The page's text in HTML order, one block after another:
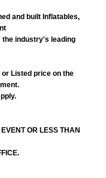
and built Inflatables,
industry's leading
or Listed price on the
OR LESS THAN